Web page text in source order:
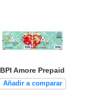
BPI Amore Prepaid
Añadir a comparar